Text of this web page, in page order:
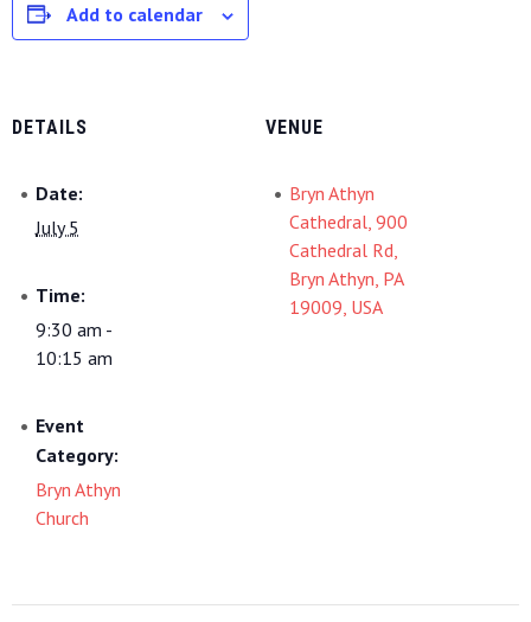
Add to calendar
DETAILS
Date:
July 5
Time:
9:30 am -
10:15 am
Event
Category:
Bryn Athyn
Church
VENUE
Bryn Athyn
Cathedral, 900
Cathedral Rd,
Bryn Athyn, PA
19009, USA